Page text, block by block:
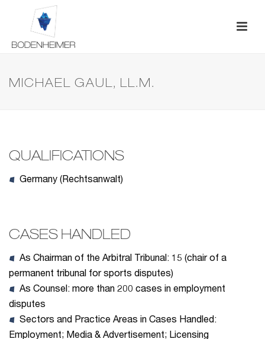
MICHAEL GAUL, LL.M.
QUALIFICATIONS
Germany (Rechtsanwalt)
CASES HANDLED
As Chairman of the Arbitral Tribunal: 15 (chair of a
permanent tribunal for sports disputes)
As Counsel: more than 200 cases in employment
disputes
Sectors and Practice Areas in Cases Handled:
Employment; Media & Advertisement; Licensing